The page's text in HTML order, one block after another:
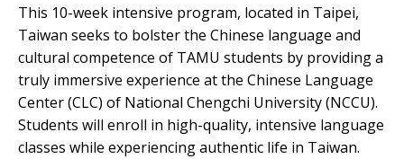
This 10-week intensive program, located in Taipei,
Taiwan seeks to bolster the Chinese language and
cultural competence of TAMU students by providing a
truly immersive experience at the Chinese Language
Center (CLC) of National Chengchi University (NCCU).
Students will enroll in high-quality, intensive language
classes while experiencing authentic life in Taiwan.